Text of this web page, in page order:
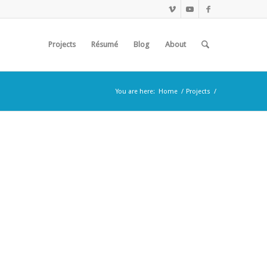
Projects Résumé Blog About
You are here: Home / Projects /